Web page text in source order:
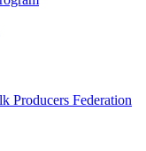
Producers Federation